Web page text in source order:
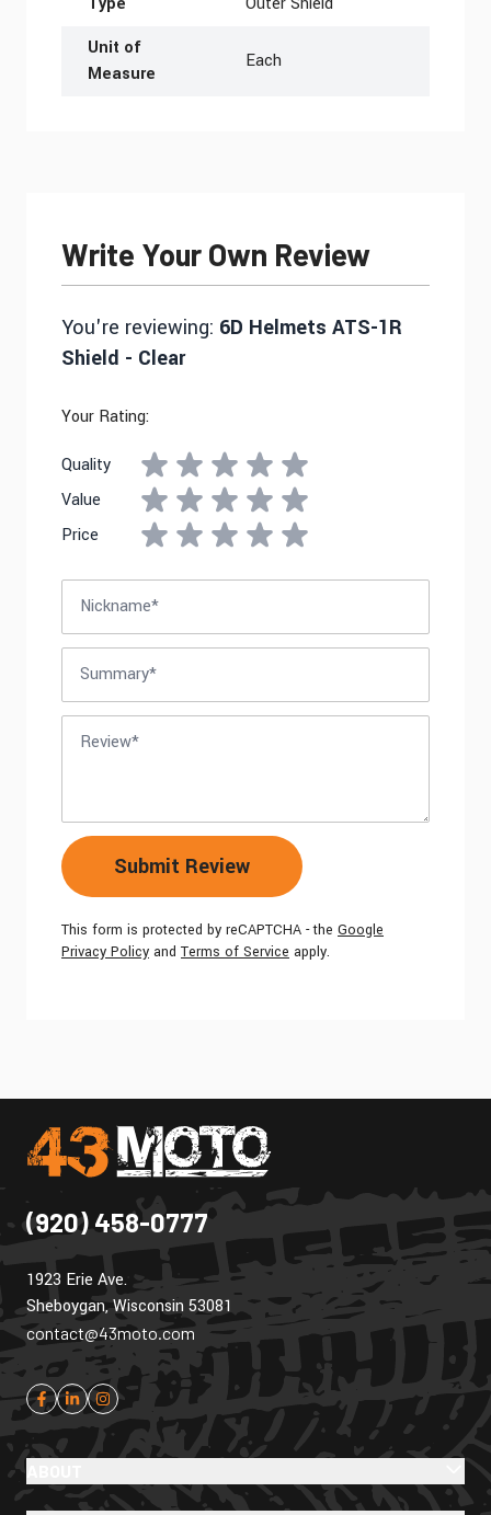
Unit of
Measure
Each
Write Your Own Review
You're reviewing: 6D Helmets ATS-1R
Shield - Clear
Your Rating:
Quality
Value
Price
Submit Review
This form is protected by reCAPTCHA - the Google
Privacy Policy and Terms of Service apply.
(920) 458-0777
1923 Erie Ave.
Sheboygan, Wisconsin 53081
contact@43moto.com